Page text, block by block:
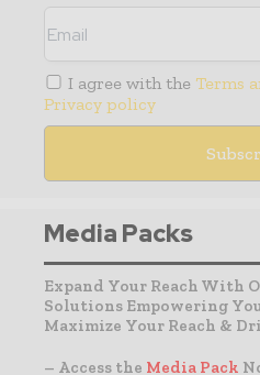
I agree with the Terms
Privacy policy
Media Packs
Expand Your Reach With
Solutions Empowering
Maximize Your Reach &
– Access the Media Pack